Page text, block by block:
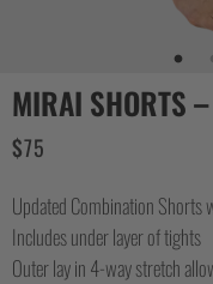
MIRAI SHORTS
$75
Updated Combination
Includes under layer of tights
Outer lay in 4-way stretch